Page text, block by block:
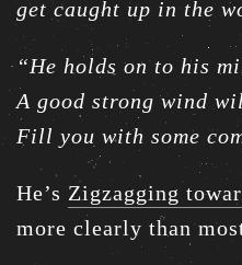
get caught up in the
“He holds on to his
A good strong wind
Fill you with some
He’s Zigzagging
more clearly than